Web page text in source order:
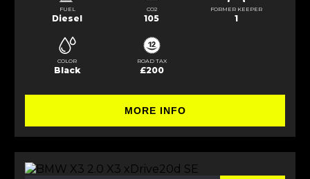
FUEL
Diesel
CO2
105
FORMER KEEPER
1
COLOR
Black
ROAD TAX
£200
MORE INFO